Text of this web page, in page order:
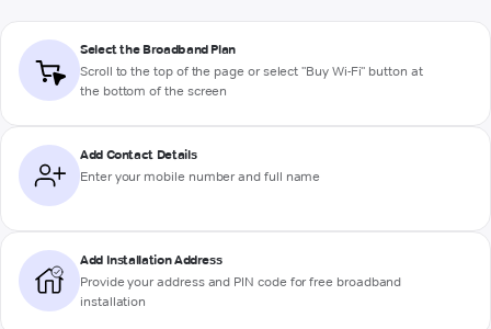
Select the Broadband Plan
Scroll to the top of the page or select "Buy Wi-Fi" button at
the bottom of the screen
Add Contact Details
Enter your mobile number and full name
Add Installation Address
Provide your address and PIN code for free broadband
installation